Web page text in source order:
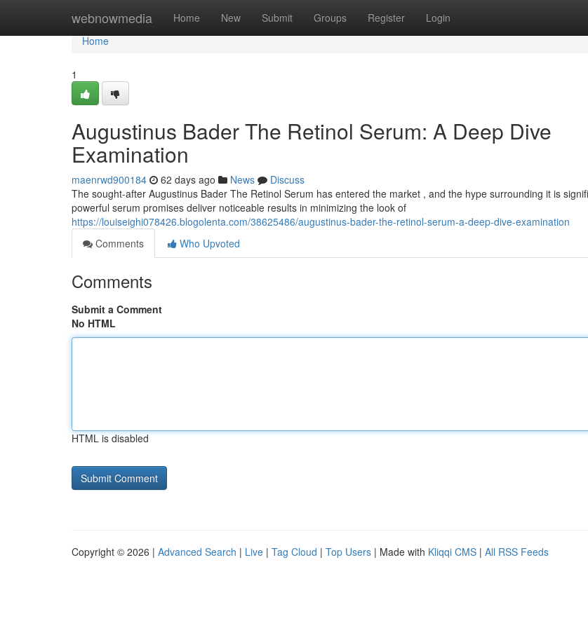
webnowmedia Home New Submit Groups Register Login
Home
Home
1
Augustinus Bader The Retinol Serum: A Deep Dive
Examination
maenrwd900184 62 days ago News
Discuss
The sought-after Augustinus Bader The Retinol Serum has entered the market , and the hype surrounding it is
powerful serum promises deliver noticeable results in minimizing the look of
https://louiseighi078426.blogolenta.com/38625486/augustinus-bader-the-retinol-serum-a-deep-dive-examination
Comments
Who Upvoted
Comments
Submit a Comment
No HTML
HTML is disabled
Copyright © 2026 | Advanced Search | Live | Tag Cloud | Top Users | Made with Kliqqi CMS | All RSS Feeds